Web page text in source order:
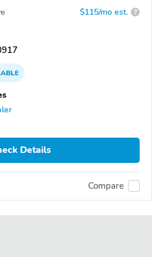
$115/mo est. ?
Details
Compare